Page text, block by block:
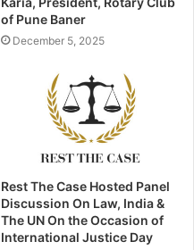
of Pune Baner
December 5, 2025
Rest The Case Hosted Panel
Discussion On Law, India &
The UN On the Occasion of
International Justice Day